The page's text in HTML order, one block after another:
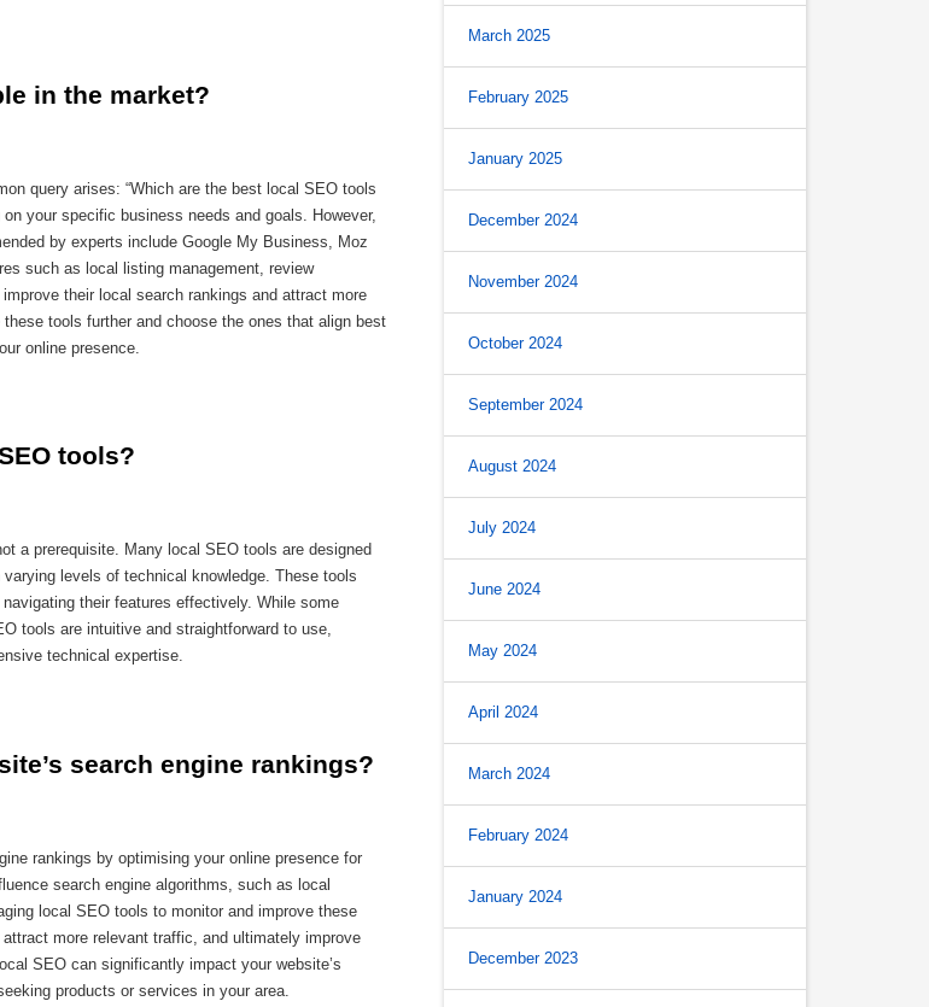
in the market?
query arises: “Which are the best local SEO tools
your specific business needs and goals. However,
by experts include Google My Business, Moz
such as local listing management, review
their local search rankings and attract more
tools further and choose the ones that align best
online presence.
tools?
a prerequisite. Many local SEO tools are designed
levels of technical knowledge. These tools
their features effectively. While some
tools are intuitive and straightforward to use,
technical expertise.
search engine rankings?
rankings by optimising your online presence for
search engine algorithms, such as local
local SEO tools to monitor and improve these
more relevant traffic, and ultimately improve
SEO can significantly impact your website’s
products or services in your area.
March 2025
February 2025
January 2025
December 2024
November 2024
October 2024
September 2024
August 2024
July 2024
June 2024
May 2024
April 2024
March 2024
February 2024
January 2024
December 2023